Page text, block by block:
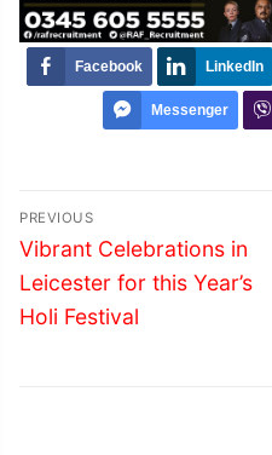
Facebook LinkedIn
Messenger
Post
navigation
PREVIOUS
Previous
post:
Vibrant Celebrations in
Leicester for this Year’s
Holi Festival